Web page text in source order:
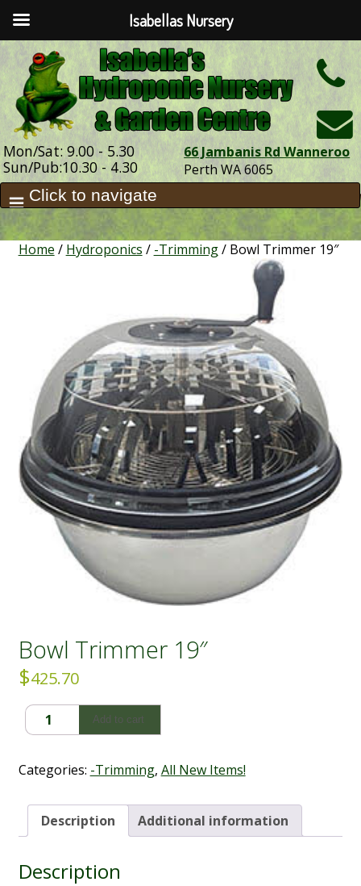
Mon/Sat: 9.00 - 5.30
Sun/Pub:10.30 - 4.30
66 Jambanis Rd Wanneroo
Perth WA 6065
Home / Hydroponics / -Trimming/ Bowl Trimmer 19″
Bowl Trimmer 19″
$425.70
Bowl
Trimmer
quantity
Add to cart
Categories: -Trimming, All New Items!
Description Additional information
Description
Isabellas Nursery